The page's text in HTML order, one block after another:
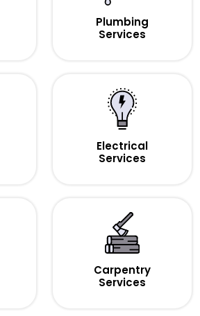
Plumbing
Services
Electrical
Services
Carpentry
Services